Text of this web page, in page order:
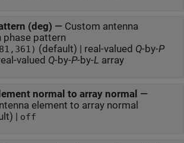
(deg) — Custom antenna
phase pattern
(default) | real-valued Q-by-P
valued Q-by-P-by-L array
normal to array normal —
element to array normal
| off